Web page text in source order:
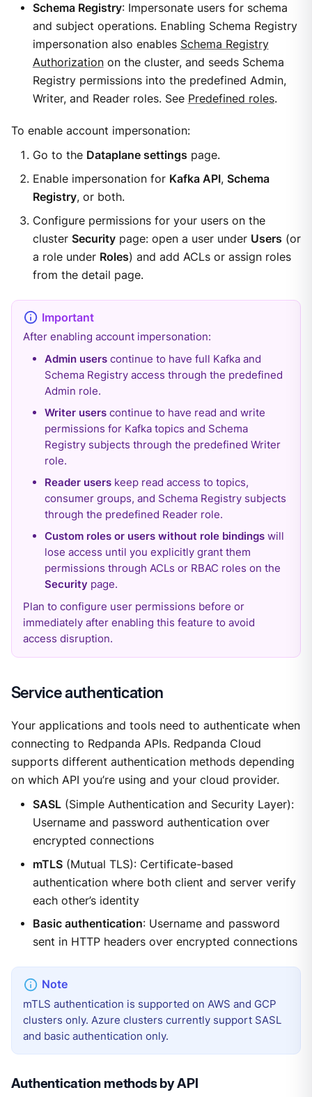
Schema Registry: Impersonate users for schema
and subject operations. Enabling Schema Registry
impersonation also enables Schema Registry
Authorizationon the cluster, and seeds Schema
Registry permissions into the predefined Admin,
Writer, and Reader roles. See Predefined roles.
To enable account impersonation:
Go to the Dataplane settings page.
Enable impersonation for Kafka API, Schema
Registry, or both.
Configure permissions for your users on the
cluster Securitypage: open a user under Users (or
a role under Roles) and add ACLs or assign roles
from the detail page.
After enabling account impersonation:
Admin userscontinue to have full Kafka and
Schema Registry access through the predefined
Admin role.
Writer userscontinue to have read and write
permissions for Kafka topics and Schema
Registry subjects through the predefined Writer
role.
Reader userskeep read access to topics,
consumer groups, and Schema Registry subjects
through the predefined Reader role.
Custom roles or users without role bindingswill
lose access until you explicitly grant them
permissions through ACLs or RBAC roles on the
Security page.
Plan to configure user permissions before or
immediately after enabling this feature to avoid
access disruption.
Service authentication
Your applications and tools need to authenticate when
connecting to Redpanda APIs. Redpanda Cloud
supports different authentication methods depending
on which API you’re using and your cloud provider.
SASL(Simple Authentication and Security Layer):
Username and password authentication over
encrypted connections
mTLS(Mutual TLS): Certificate-based
authentication where both client and server verify
each other’s identity
Basic authentication: Username and password
sent in HTTP headers over encrypted connections
mTLS authentication is supported on AWS and GCP
clusters only. Azure clusters currently support SASL
and basic authentication only.
Authentication methods by API